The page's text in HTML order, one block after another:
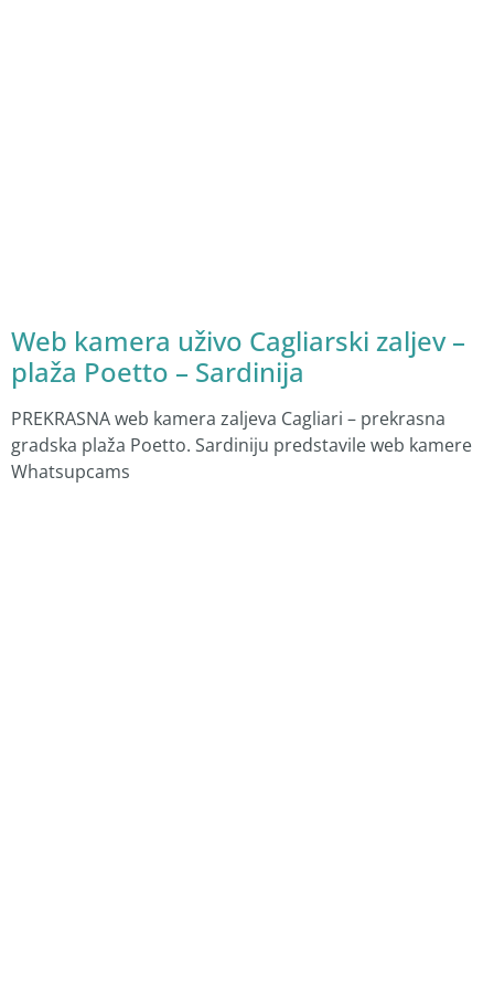
Web kamera uživo Cagliarski zaljev –
plaža Poetto – Sardinija
PREKRASNA web kamera zaljeva Cagliari – prekrasna
gradska plaža Poetto. Sardiniju predstavile web kamere
Whatsupcams